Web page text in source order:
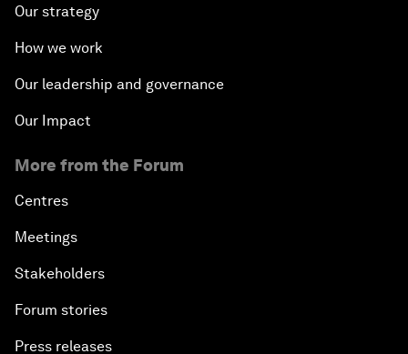
Our strategy
How we work
Our leadership and governance
Our Impact
More from the Forum
Centres
Meetings
Stakeholders
Forum stories
Press releases